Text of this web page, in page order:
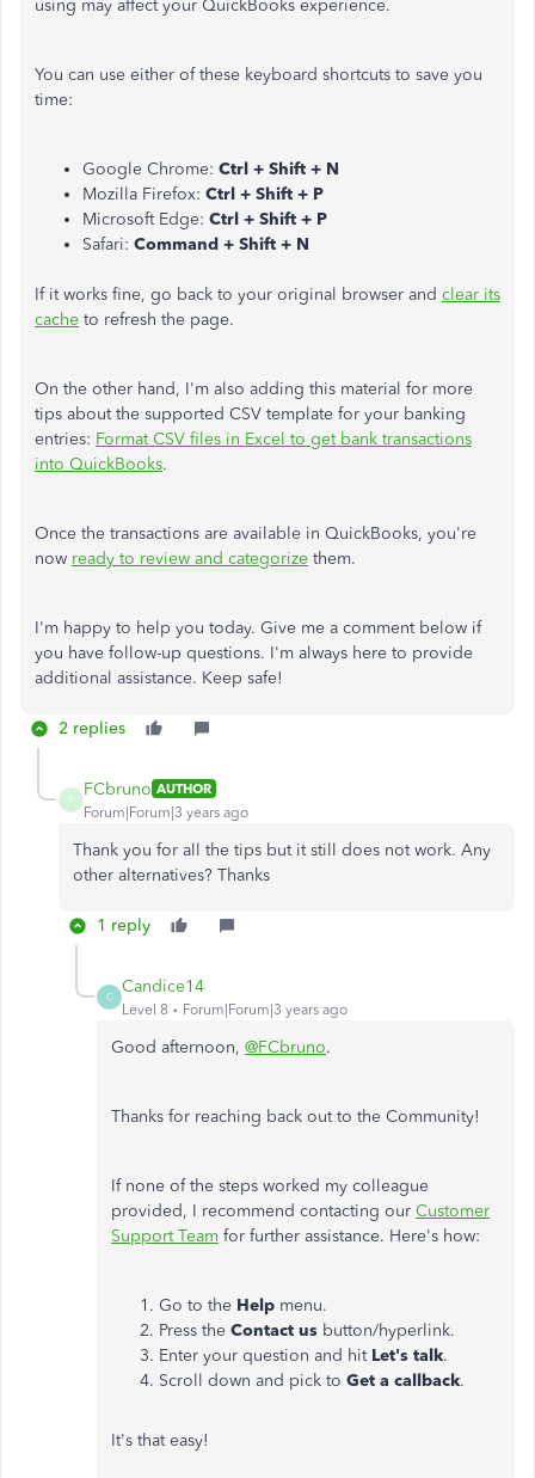
using may affect your QuickBooks experience.
You can use either of these keyboard shortcuts to save you
time:
Google Chrome: Ctrl + Shift + N
Mozilla Firefox: Ctrl + Shift + P
Microsoft Edge: Ctrl + Shift + P
Safari: Command + Shift + N
If it works fine, go back to your original browser and clear its
cache to refresh the page.
On the other hand, I'm also adding this material for more
tips about the supported CSV template for your banking
entries: Format CSV files in Excel to get bank transactions
into QuickBooks.
Once the transactions are available in QuickBooks, you're
now ready to review and categorize them.
I'm happy to help you today. Give me a comment below if
you have follow-up questions. I'm always here to provide
additional assistance. Keep safe!
2 replies
F
FCbruno AUTHOR
Forum|Forum|3 years ago
Thank you for all the tips but it still does not work. Any
other alternatives? Thanks
1 reply
C
Candice14
Level 8 Forum|Forum|3 years ago
Good afternoon, @FCbruno.
Thanks for reaching back out to the Community!
If none of the steps worked my colleague
provided, I recommend contacting our Customer
Support Team for further assistance. Here's how:
Go to the Help menu.
Press the Contact us button/hyperlink.
Enter your question and hit Let's talk.
Scroll down and pick to Get a callback.
It's that easy!